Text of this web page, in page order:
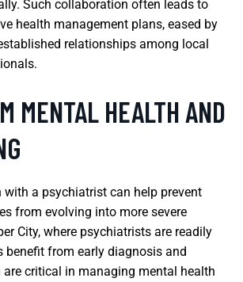
Such collaboration often leads to
health management plans, eased by
relationships among local
MENTAL HEALTH AND
with a psychiatrist can help prevent
from evolving into more severe
City, where psychiatrists are readily
benefit from early diagnosis and
are critical in managing mental health